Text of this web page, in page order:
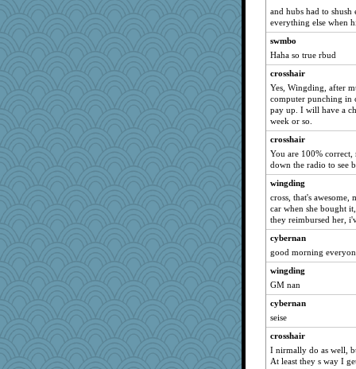
hep
calon
JIMMORRIS
mightyquin
MikeyP
SquidLP
uconn
MonicaYT
maggiej
Kitensplay
ElTrev
ElaineMD
MirandaPanda
Stitchknit
sooooo
CES222
mirandlyn
dc43
Yosh
and hubs had to
everything else when
swmbo
Haha so true rbud
crosshair
Yes, Wingding, after
computer punching in
pay up. I will have a
week or so.
crosshair
You are 100%
down the radio to see
wingding
cross, that's
car when she bought
they reimbursed her,
cybernan
good morning
wingding
GM nan
cybernan
seise
crosshair
I nirmally do as well,
At least they s way I